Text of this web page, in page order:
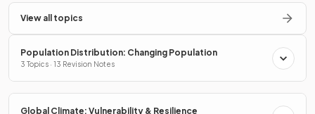
View all topics
Population Distribution: Changing Population
3 Topics · 13 Revision Notes
Global Climate: Vulnerability & Resilience